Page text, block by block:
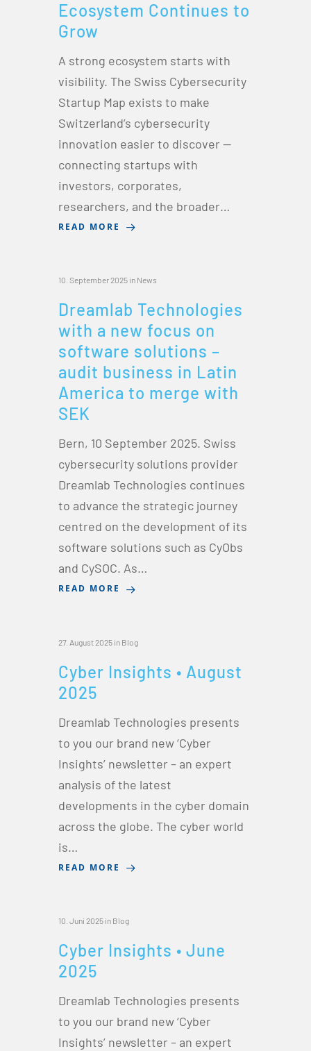
Ecosystem Continues to
Grow
A strong ecosystem starts with
visibility. The Swiss Cybersecurity
Startup Map exists to make
Switzerland’s cybersecurity
innovation easier to discover —
connecting startups with
investors, corporates,
researchers, and the broader…
READ MORE
10. September 2025 in News
Dreamlab Technologies
with a new focus on
software solutions –
audit business in Latin
America to merge with
SEK
Bern, 10 September 2025. Swiss
cybersecurity solutions provider
Dreamlab Technologies continues
to advance the strategic journey
centred on the development of its
software solutions such as CyObs
and CySOC. As…
READ MORE
27. August 2025 in Blog
Cyber Insights • August
2025
Dreamlab Technologies presents
to you our brand new ‘Cyber
Insights’ newsletter – an expert
analysis of the latest
developments in the cyber domain
across the globe. The cyber world
is…
READ MORE
10. Juni 2025 in Blog
Cyber Insights • June
2025
Dreamlab Technologies presents
to you our brand new ‘Cyber
Insights’ newsletter – an expert